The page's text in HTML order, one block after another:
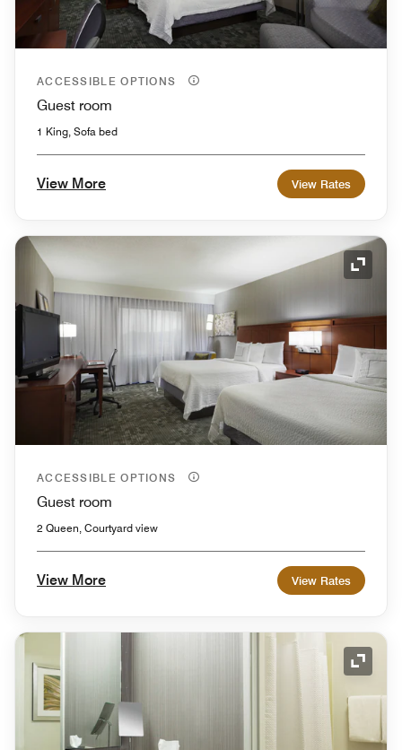
ACCESSIBLE OPTIONS
Guest room
1 King, Sofa bed
View More View Rates
ACCESSIBLE OPTIONS
Guest room
2 Queen, Courtyard view
View More View Rates